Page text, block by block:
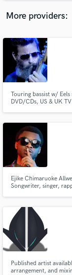
More providers:
Touring bassist w/
DVD/CDs, US & UK
Claire, Anita Lee &
Ejike Chimaruoke
Songwriter, singer,
Published artist
arrangement, and
secure